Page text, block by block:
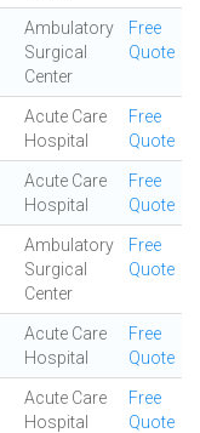
Ambulatory
Surgical
Center
Free
Quote
Acute Care
Hospital
Free
Quote
Acute Care
Hospital
Free
Quote
Ambulatory
Surgical
Center
Free
Quote
Acute Care
Hospital
Free
Quote
Acute Care
Hospital
Free
Quote